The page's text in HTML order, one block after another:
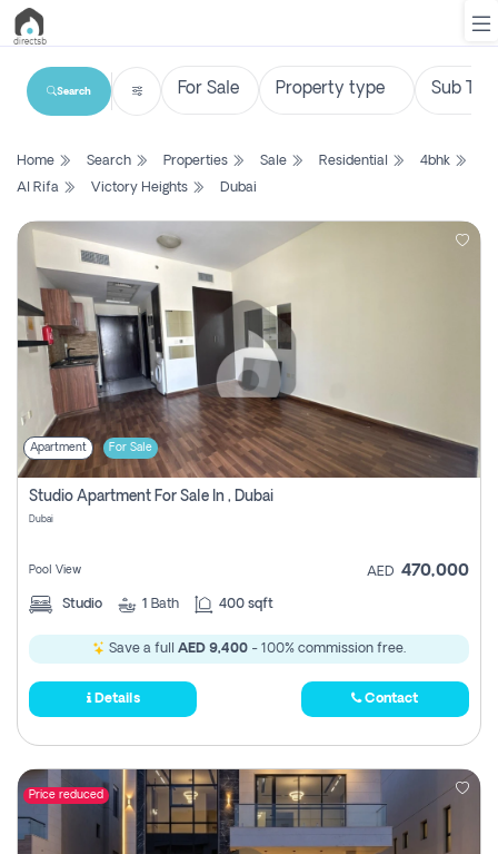
List
Search
Property
New
Projects
Contact
Login
Register
Search
Home Search Properties Sale Residential
4bhk
Al Rifa
Victory Heights Dubai
Apartment For Sale
Studio Apartment For Sale In , Dubai
Dubai
Pool View AED 470,000
Studio 1 Bath 400 sqft
Save a full AED 9,400 - 100% commission free.
Details Contact
Price reduced